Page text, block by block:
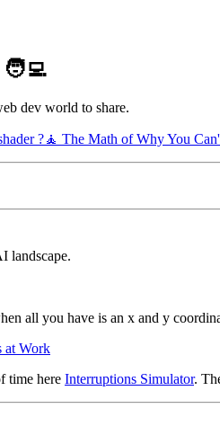
🧑‍💻
dev world to share.
?🧘 The Math of Why You
landscape.
all you have is an x and y
at Work
time here Interruptions Simulator.